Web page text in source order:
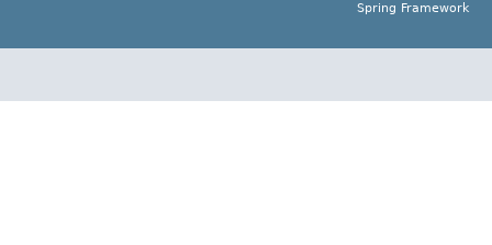
Spring Framework